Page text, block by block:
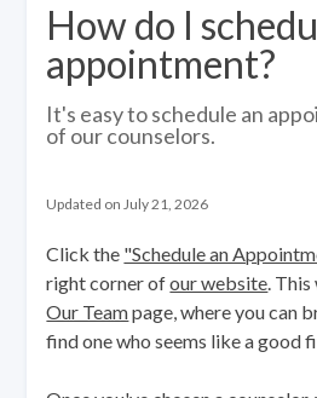
How do I
appointment?
It's easy to schedule an
of our counselors.
Updated on July 21, 2026
Click the "Schedule an
right corner ofour website.
Our Teampage, where you can
find one who seems like a good